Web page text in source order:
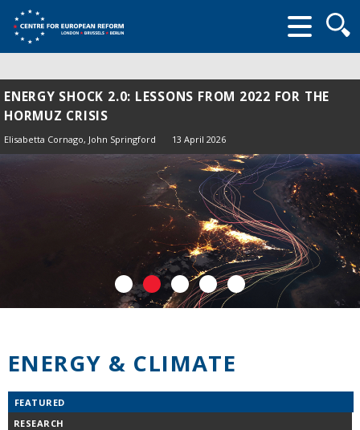
form
ENERGY SHOCK 2.0: LESSONS FROM 2022 FOR THE
HORMUZ CRISIS
Elisabetta Cornago, John Springford 13 April 2026
ENERGY & CLIMATE
FEATURED
RESEARCH